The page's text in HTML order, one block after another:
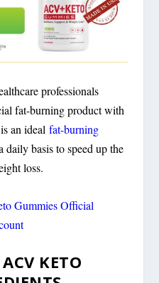
professionals
fat-burning product with
an idealfat-burning
daily basis to speed up the
loss.
Gummies Official
KETO